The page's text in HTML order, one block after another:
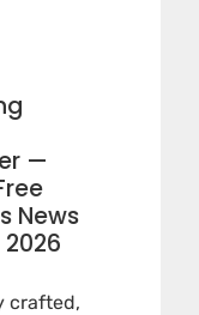
—
News
crafted,